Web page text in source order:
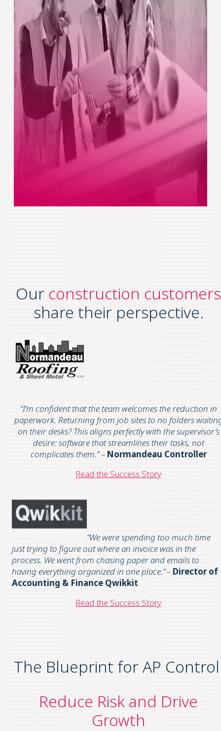
Our construction customers
share their perspective.
“I’m confident that the team welcomes thereduction in
paperwork. Returning from job sites to no folders
on their desks? This aligns perfectly with the supervisor’s
desire:software that streamlines their tasks, not
complicates them.”– Normandeau Controller
Read the Success Story
“We were spending too much time
just trying to figure out where an invoice was in the
process. We went from chasing paper and emails to
having everything organized in one place.”– Director of
Accounting & Finance Qwikkit
Read the Success Story
The Blueprint for AP
Reduce Risk and Drive
Growth